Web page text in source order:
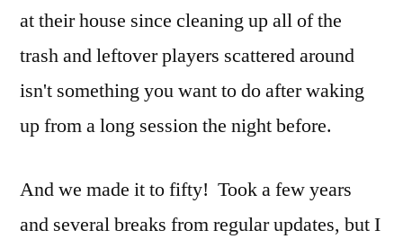
at their house since cleaning up all of the
trash and leftover players scattered around
isn't something you want to do after waking
up from a long session the night before.
And we made it to fifty! Took a few years
and several breaks from regular updates, but I